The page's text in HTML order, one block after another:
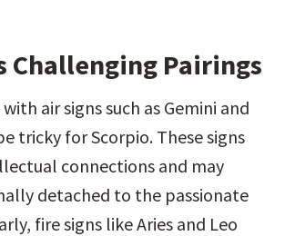
Challenging Pairings
air signs such as Gemini and
tricky for Scorpio. These signs
connections and may
detached to the passionate
fire signs like Aries and Leo